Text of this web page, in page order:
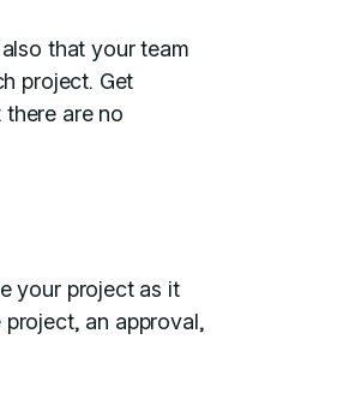
that your team
project. Get
are no
your project as it
an approval,